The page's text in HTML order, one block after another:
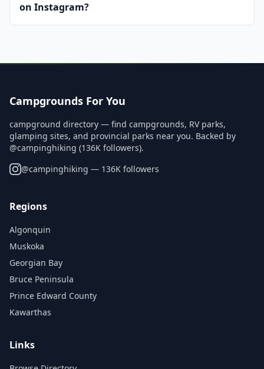
on Instagram?
Campgrounds For You
campground directory — find campgrounds, RV parks,
glamping sites, and provincial parks near you. Backed by
@campinghiking (136K followers).
@campinghiking — 136K followers
Regions
Algonquin
Muskoka
Georgian Bay
Bruce Peninsula
Prince Edward County
Kawarthas
Links